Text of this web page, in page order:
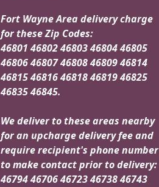
Fort Wayne Area delivery charge
for these Zip Codes:
46801 46802 46803 46804 46805
46806 46807 46808 46809 46814
46815 46816 46818 46819 46825
46835 46845.
We deliver to these areas nearby
for an upcharge delivery fee and
require recipient's phone number
to make contact prior to delivery:
46794 46706 46723 46738 46743